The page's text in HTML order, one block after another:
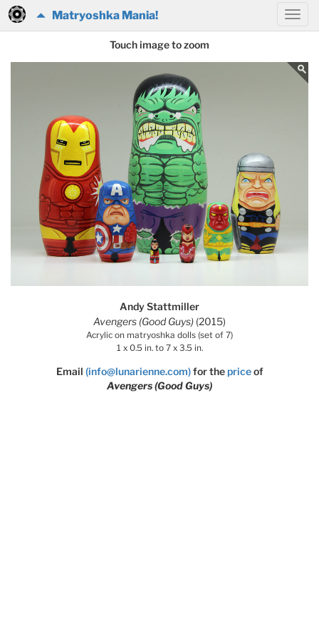
Matryoshka Mania!
Touch image to zoom
Andy Stattmiller
Avengers (Good Guys) (2015)
Acrylic on matryoshka dolls (set of 7)
1 x 0.5 in. to 7 x 3.5 in.
Email (info@lunarienne.com) for thepriceof
Avengers (Good Guys)